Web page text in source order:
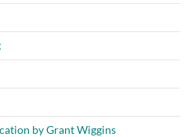
by Grant Wiggins